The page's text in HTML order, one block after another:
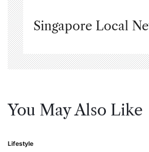
Singapore Local
You May Also Like
Posted
Lifestyle